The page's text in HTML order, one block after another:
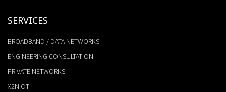
SERVICES
BROADBAND / DATA NETWORKS
ENGINEERING CONSULTATION
PRIVATE NETWORKS
X2NIOT